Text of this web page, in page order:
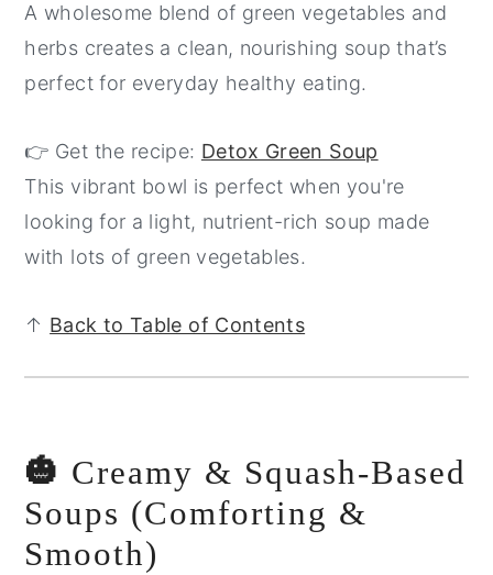
A wholesome blend of green vegetables and
herbs creates a clean, nourishing soup that’s
perfect for everyday healthy eating.
👉 Get the recipe: Detox Green Soup
This vibrant bowl is perfect when you're
looking for a light, nutrient-rich soup made
with lots of green vegetables.
↑ Back to Table of Contents
🎃 Creamy & Squash-Based
Soups (Comforting &
Smooth)